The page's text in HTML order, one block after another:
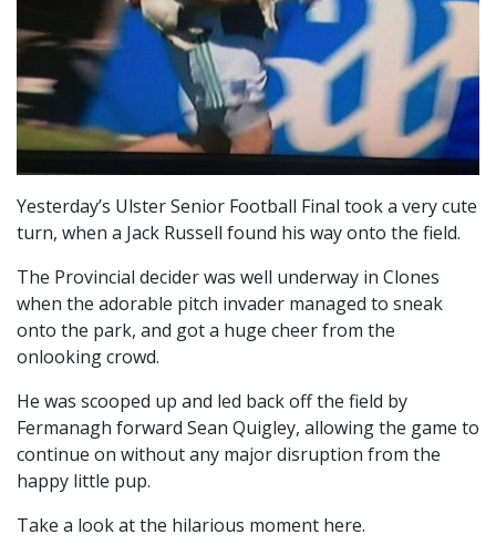
Yesterday’s Ulster Senior Football Final took a very cute
turn, when a Jack Russell found his way onto the field.
The Provincial decider was well underway in Clones
when the adorable pitch invader managed to sneak
onto the park, and got a huge cheer from the
onlooking crowd.
He was scooped up and led back off the field by
Fermanagh forward Sean Quigley, allowing the game to
continue on without any major disruption from the
happy little pup.
Take a look at the hilarious moment here.